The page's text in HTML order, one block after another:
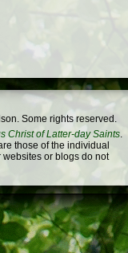
Some rights reserved.
Christ of Latter-day Saints.
those of the individual
or blogs do not